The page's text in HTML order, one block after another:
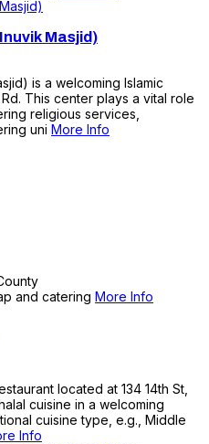
Masjid)
is a welcoming Islamic
This center plays a vital role
religious services,
uni More Info
and catering More Info
located at 134 14th St,
cuisine in a welcoming
cuisine type, e.g., Middle
Info